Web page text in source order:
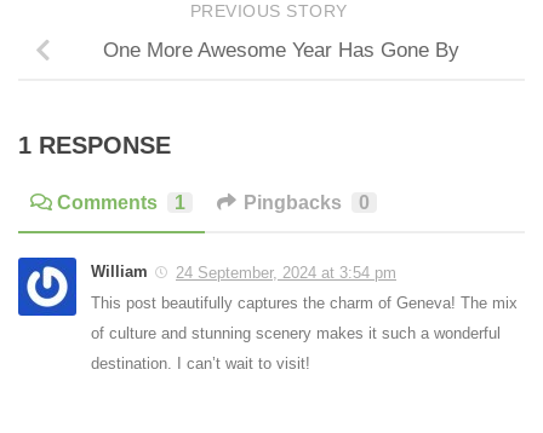
PREVIOUS STORY
One More Awesome Year Has Gone By
1 RESPONSE
Comments 1 Pingbacks 0
William
24 September, 2024 at 3:54 pm
This post beautifully captures the charm of Geneva! The mix
of culture and stunning scenery makes it such a wonderful
destination. I can’t wait to visit!